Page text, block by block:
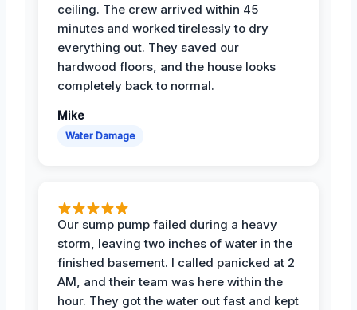
ceiling. The crew arrived within 45
minutes and worked tirelessly to dry
everything out. They saved our
hardwood floors, and the house looks
completely back to normal.
Mike
Water Damage
Our sump pump failed during a heavy
storm, leaving two inches of water in the
finished basement. I called panicked at 2
AM, and their team was here within the
hour. They got the water out fast and kept